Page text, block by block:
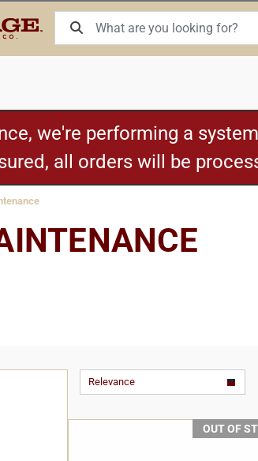
we're performing a
all orders will be
Relevance
OUT OF